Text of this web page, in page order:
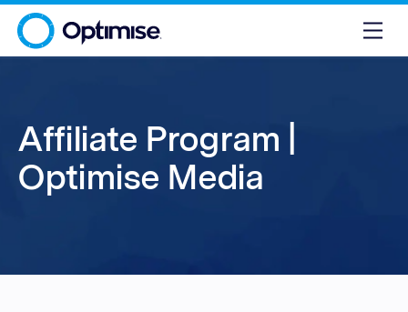
Affiliate Program |
Optimise Media